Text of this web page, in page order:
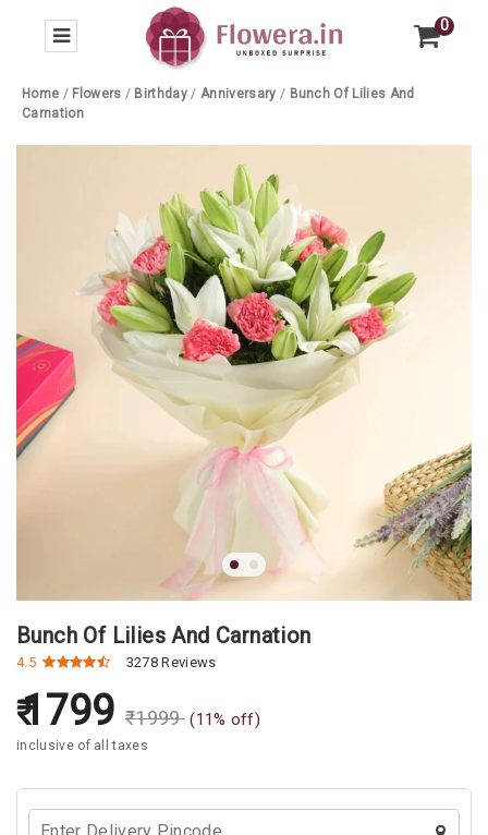
0
Home / Flowers / Birthday / Anniversary / Bunch Of Lilies And
Carnation
Bunch Of Lilies And Carnation
4.5 3278 Reviews
1799 ₹1999 (11% off)
inclusive of all taxes